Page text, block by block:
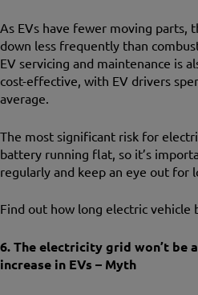
As EVs have fewer moving parts,
down less frequently than
EV servicing and maintenance is
cost-effective, with EV drivers
average.
The most significant risk for
battery running flat, so it’s
regularly and keep an eye out for
Find out how long electric vehicle
6. The electricity grid won’t be
increase in EVs – Myth